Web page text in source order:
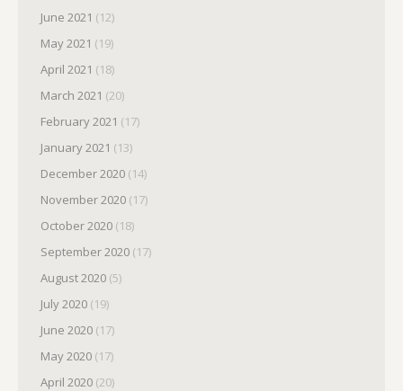
June 2021 (12)
May 2021 (19)
April 2021 (18)
March 2021 (20)
February 2021 (17)
January 2021 (13)
December 2020 (14)
November 2020 (17)
October 2020 (18)
September 2020 (17)
August 2020 (5)
July 2020 (19)
June 2020 (17)
May 2020 (17)
April 2020 (20)